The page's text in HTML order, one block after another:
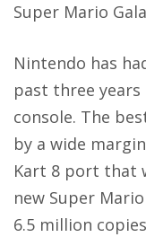
Super Mario
Nintendo has
past three
console. The
by a wide
Kart 8 port that
new Super
6.5 million